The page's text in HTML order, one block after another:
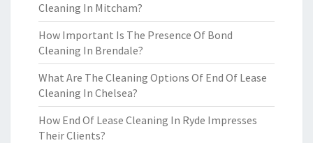
Cleaning In Mitcham?
How Important Is The Presence Of Bond
Cleaning In Brendale?
What Are The Cleaning Options Of End Of Lease
Cleaning In Chelsea?
How End Of Lease Cleaning In Ryde Impresses
Their Clients?